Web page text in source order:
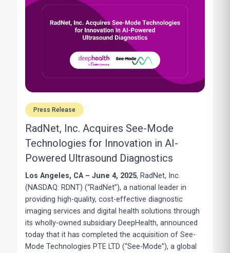
Press Release
RadNet, Inc. Acquires See-Mode
Technologies for Innovation in AI-
Powered Ultrasound Diagnostics
Los Angeles, CA – June 4, 2025, RadNet, Inc.
(NASDAQ: RDNT) (“RadNet”), a national leader in
providing high-quality, cost-effective diagnostic
imaging services and digital health solutions through
its wholly-owned subsidiary DeepHealth, announced
today that it has completed the acquisition of See-
Mode Technologies PTE LTD (“See-Mode”), a global